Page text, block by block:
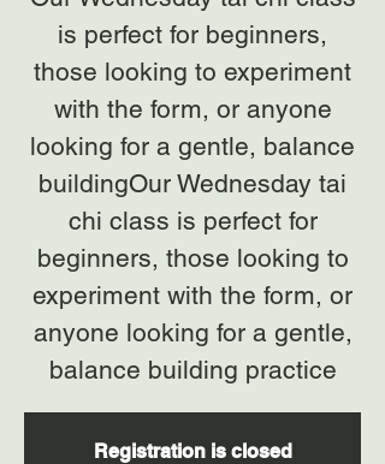
is perfect for beginners,
those looking to experiment
with the form, or anyone
looking for a gentle, balance
buildingOur Wednesday tai
chi class is perfect for
beginners, those looking to
experiment with the form, or
anyone looking for a gentle,
balance building practice
Registration is closed